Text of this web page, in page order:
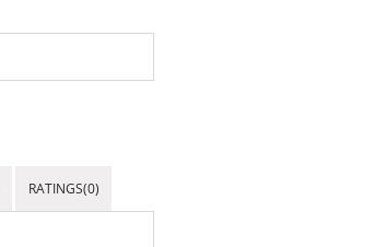
RATINGS(0)